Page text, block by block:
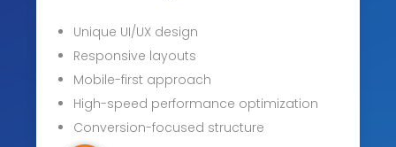
Unique UI/UX design
Responsive layouts
Mobile-first approach
High-speed performance optimization
Conversion-focused structure